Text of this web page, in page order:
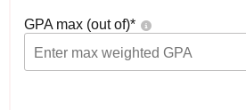
GPA max (out of)*